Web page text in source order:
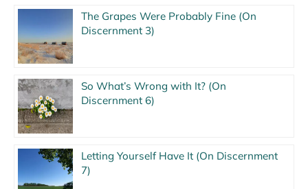
The Grapes Were Probably Fine (On
Discernment 3)
So What’s Wrong with It? (On
Discernment 6)
Letting Yourself Have It (On Discernment
7)